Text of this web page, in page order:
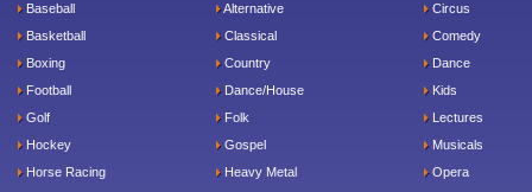
Baseball
Basketball
Boxing
Football
Golf
Hockey
Horse Racing
Alternative
Classical
Country
Dance/House
Folk
Gospel
Heavy Metal
Circus
Comedy
Dance
Kids
Lectures
Musicals
Opera